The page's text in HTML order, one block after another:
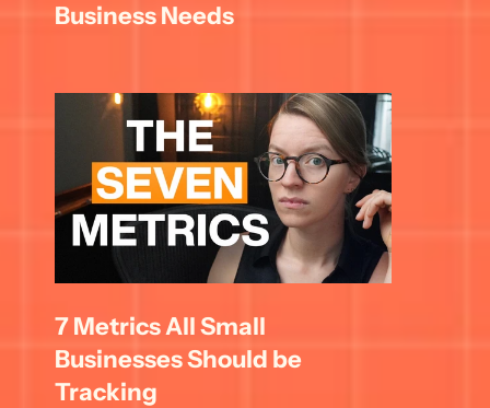
Business Needs
7 Metrics All Small
Businesses Should be
Tracking